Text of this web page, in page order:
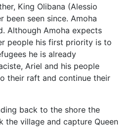
King Olibana (Alessio
been seen since. Amoha
Although Amoha expects
people his first priority is to
he is already
Ariel and his people
their raft and continue their
back to the shore the
the village and capture Queen